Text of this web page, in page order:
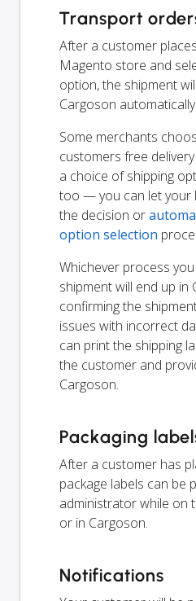
Transport
After a customer
Magento store and
option, the shipment
Cargoson automatically.
Some merchants
customers free
a choice of shipping
too — you can let your
the decision or
option selection
Whichever process
shipment will end up in
confirming the
issues with incorrect
can print the shipping
the customer and
Cargoson.
Packaging
After a customer has
package labels can be
administrator while on
or in Cargoson.
Notifications